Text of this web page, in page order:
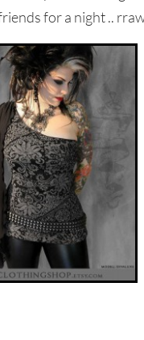
for a night ..